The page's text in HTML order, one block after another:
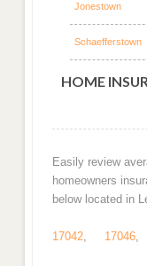
Jonestown
Schaefferstown
HOME
Easily review
homeowners
below located in
17042, 17046